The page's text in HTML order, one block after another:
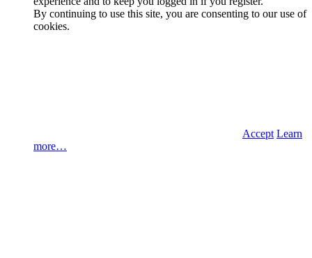
By continuing to use this site, you are consenting to our use of
cookies.
Accept Learn
more…